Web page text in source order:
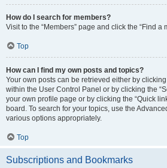
How do I search for members?
Visit to the “Members” page and click the “Find a
Top
How can I find my own posts and topics?
Your own posts can be retrieved either by
within the User Control Panel or by clicking the
your own profile page or by clicking the “Quick
board. To search for your topics, use the
various options appropriately.
Top
Subscriptions and Bookmarks